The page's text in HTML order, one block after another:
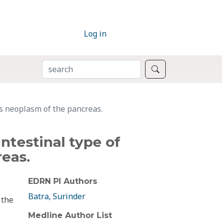
Log in
SEARCH
of the pancreas.
type of
EDRN PI Authors
Batra, Surinder
Medline Author List